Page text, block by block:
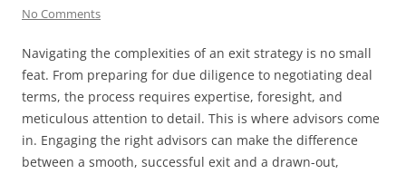
No Comments
Navigating the complexities of an exit strategy is no small
feat. From preparing for due diligence to negotiating deal
terms, the process requires expertise, foresight, and
meticulous attention to detail. This is where advisors come
in. Engaging the right advisors can make the difference
between a smooth, successful exit and a drawn-out,